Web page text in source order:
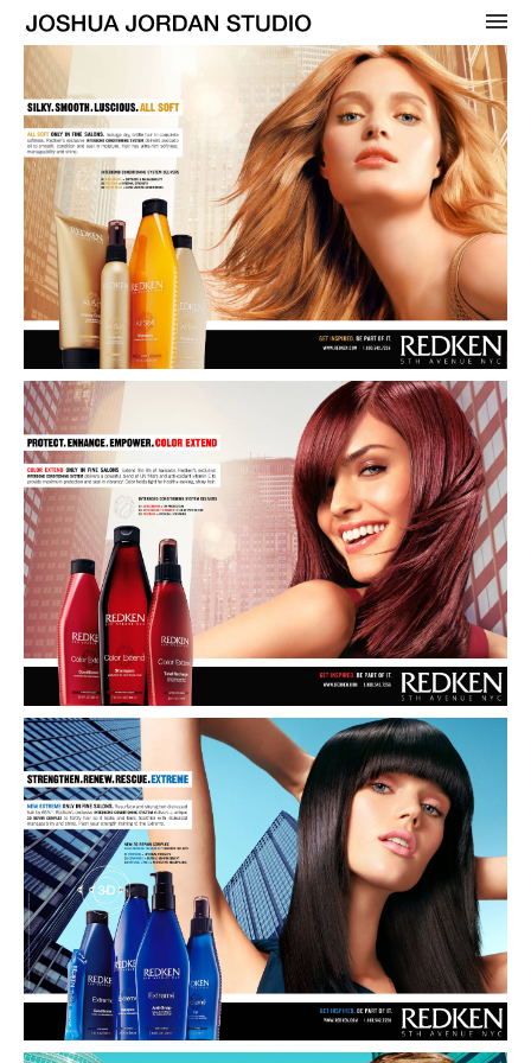
OVERVIEW
WOMENS
BEAUTY
MENS
CELEBRITY
ADVERTISING
COVERS
CONTACT